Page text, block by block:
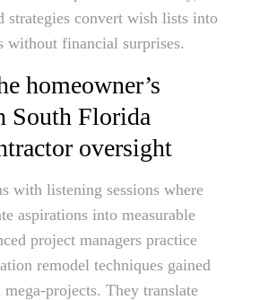
strategies convert wish lists into
without financial surprises.
homeowner’s
South Florida
oversight
with listening sessions where
aspirations into measurable
project managers practice
remodel techniques gained
projects. They translate